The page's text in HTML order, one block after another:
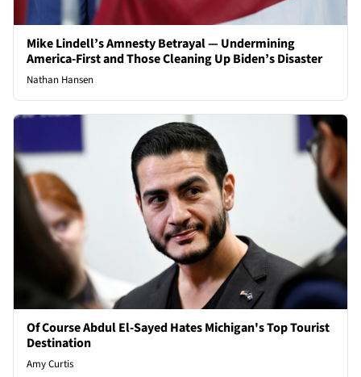
Mike Lindell’s Amnesty Betrayal — Undermining
America-First and Those Cleaning Up Biden’s Disaster
Nathan Hansen
Of Course Abdul El-Sayed Hates Michigan's Top Tourist
Destination
Amy Curtis